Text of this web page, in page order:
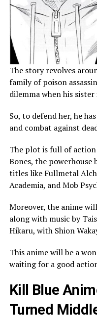
The story revolves
family of poison
dilemma when his
So, to defend her, he
and combat against
The plot is full of
Bones, the powerhouse
titles like Fullmetal
Academia, and Mob
Moreover, the anime
along with music by
Hikaru, with Shion
This anime will be a
waiting for a good
Kill Blue
Turned